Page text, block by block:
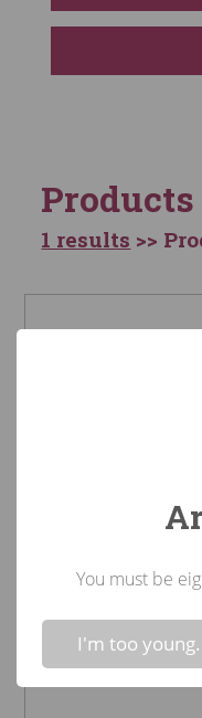
Products
1 results >>
You must be
I'm too young.